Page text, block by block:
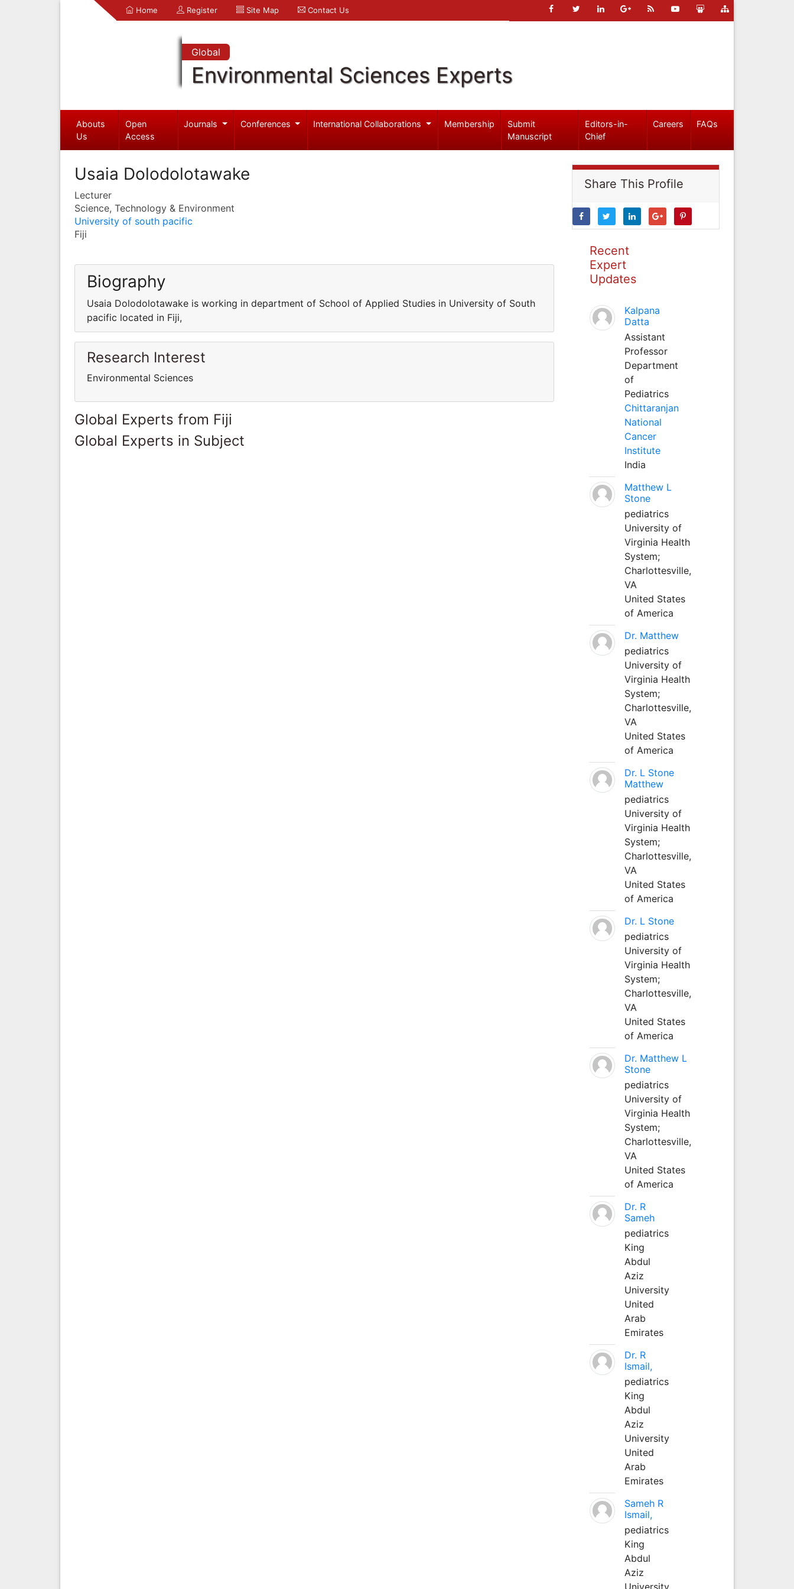
Home Register Site Map Contact Us
Global
Environmental Sciences Experts
Abouts
Us
Open
Access
Journals Conferences International Collaborations Membership
Submit
Manuscript
Editors-in-
Chief
Careers FAQs
Usaia Dolodolotawake
Lecturer
Science, Technology & Environment
University of south pacific
Fiji
Biography
Usaia Dolodolotawake is working in department of School of Applied Studies in University of South
pacific located in Fiji,
Research Interest
Environmental Sciences
Global Experts from Fiji
Global Experts in Subject
Share This Profile
Recent
Expert
Updates
Kalpana
Datta
Assistant
Professor
Department
of
Pediatrics
Chittaranjan
National
Cancer
Institute
India
Matthew L
Stone
pediatrics
University of
Virginia Health
System;
Charlottesville,
VA
United States
of America
Dr. Matthew
pediatrics
University of
Virginia Health
System;
Charlottesville,
VA
United States
of America
Dr. L Stone
Matthew
pediatrics
University of
Virginia Health
System;
Charlottesville,
VA
United States
of America
Dr. L Stone
pediatrics
University of
Virginia Health
System;
Charlottesville,
VA
United States
of America
Dr. Matthew L
Stone
pediatrics
University of
Virginia Health
System;
Charlottesville,
VA
United States
of America
Dr. R
Sameh
pediatrics
King
Abdul
Aziz
University
United
Arab
Emirates
Dr. R
Ismail,
pediatrics
King
Abdul
Aziz
University
United
Arab
Emirates
Sameh R
Ismail,
pediatrics
King
Abdul
Aziz
University